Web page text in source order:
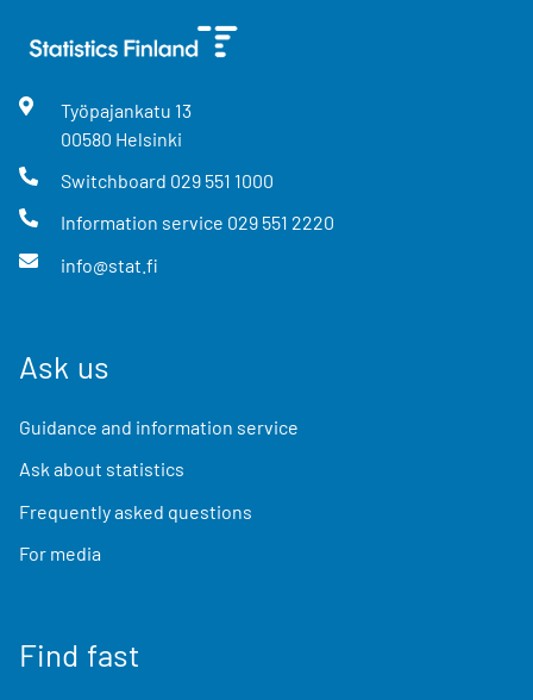
Työpajankatu 13
00580 Helsinki
Switchboard 029 551 1000
Information service 029 551 2220
info@stat.fi
Ask us
Guidance and information service
Ask about statistics
Frequently asked questions
For media
Find fast